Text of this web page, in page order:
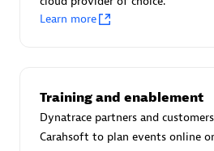
Advanced Sales Partner
Learn more
Training and enablement
Dynatrace partners and
Carahsoft to plan events online